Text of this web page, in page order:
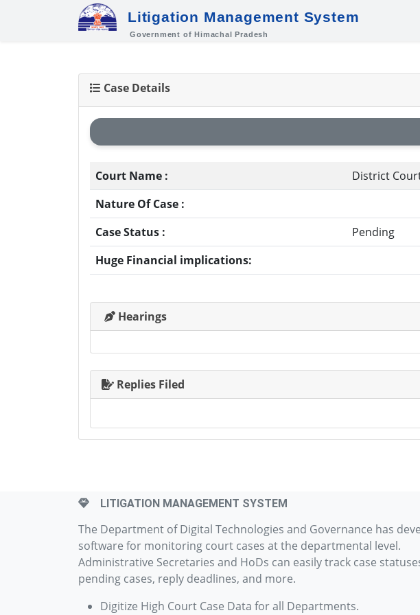
Litigation Management System
Government of Himachal Pradesh
Case Details
Court Name : District
Nature Of Case :
Case Status :
Pending
Huge Financial implications:
Hearings
Replies Filed
LITIGATION MANAGEMENT SYSTEM
The Department of Digital Technologies and Governance has
software for monitoring court cases at the departmental level.
Administrative Secretaries and HoDs can easily track case
pending cases, reply deadlines, and more.
Digitize High Court Case Data for all Departments.